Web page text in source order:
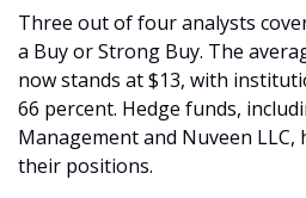
Three out of four analysts
a Buy or Strong Buy. The
now stands at $13, with
66 percent. Hedge funds,
Management and Nuveen LLC,
their positions.